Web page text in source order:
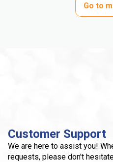
Go to
Customer Support
We are here to assist you!
requests, please don't